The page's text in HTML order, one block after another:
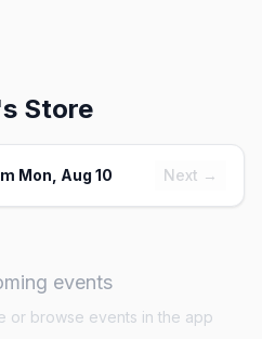
Store
Mon, Aug 10 Next →
events
or browse events in the app